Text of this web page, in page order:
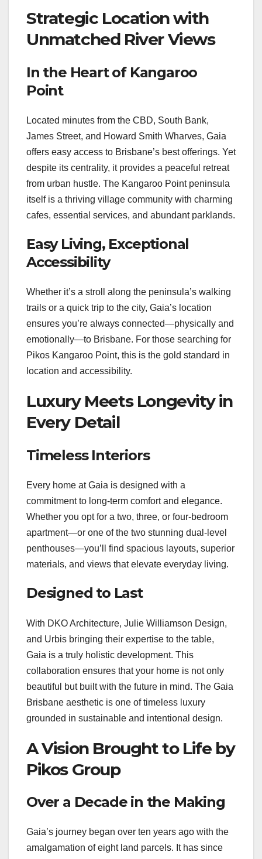
Strategic Location with
Unmatched River Views
In the Heart of Kangaroo
Point
Located minutes from the CBD, South Bank,
James Street, and Howard Smith Wharves, Gaia
offers easy access to Brisbane’s best offerings. Yet
despite its centrality, it provides a peaceful retreat
from urban hustle. The Kangaroo Point peninsula
itself is a thriving village community with charming
cafes, essential services, and abundant parklands.
Easy Living, Exceptional
Accessibility
Whether it’s a stroll along the peninsula’s walking
trails or a quick trip to the city, Gaia’s location
ensures you’re always connected—physically and
emotionally—to Brisbane. For those searching for
Pikos Kangaroo Point, this is the gold standard in
location and accessibility.
Luxury Meets Longevity in
Every Detail
Timeless Interiors
Every home at Gaia is designed with a
commitment to long-term comfort and elegance.
Whether you opt for a two, three, or four-bedroom
apartment—or one of the two stunning dual-level
penthouses—you’ll find spacious layouts, superior
materials, and views that elevate everyday living.
Designed to Last
With DKO Architecture, Julie Williamson Design,
and Urbis bringing their expertise to the table,
Gaia is a truly holistic development. This
collaboration ensures that your home is not only
beautiful but built with the future in mind. The Gaia
Brisbane aesthetic is one of timeless luxury
grounded in sustainable and intentional design.
A Vision Brought to Life by
Pikos Group
Over a Decade in the Making
Gaia’s journey began over ten years ago with the
amalgamation of eight land parcels. It has since